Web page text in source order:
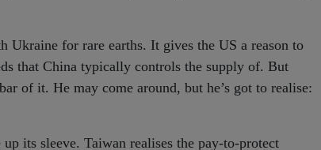
Ukraine for rare earths. It gives the US a reason to
that China typically controls the supply of. But
of it. He may come around, but he’s got to realise:
its sleeve. Taiwan realises the pay-to-protect